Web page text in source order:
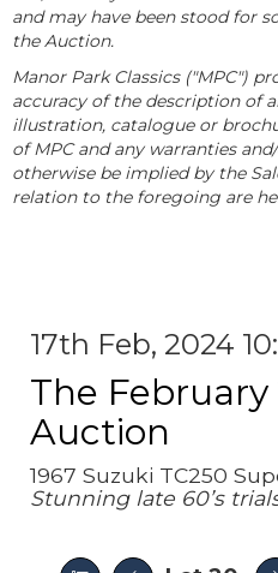
and may have been stood for
the Auction.
Manor Park Classics ("MPC")
accuracy of the description of
illustration, catalogue or
of MPC and any warranties
otherwise be implied by the
relation to the foregoing are
17th Feb, 2024
The
Auction
1967 Suzuki TC250
Stunning late 60’s